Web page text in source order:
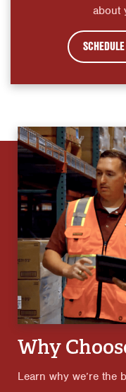
about
Why
Learn why we’re the